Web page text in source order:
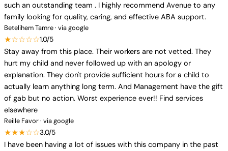
such an outstanding team . I highly recommend Avenue to any
family looking for quality, caring, and effective ABA support.
Betelihem Tamre · via google
★☆☆☆☆1.0/5
Stay away from this place. Their workers are not vetted. They
hurt my child and never followed up with an apology or
explanation. They don't provide sufficient hours for a child to
actually learn anything long term. And Management have the gift
of gab but no action. Worst experience ever!! Find services
elsewhere
Reille Favor · via google
★★★☆☆3.0/5
I have been having a lot of issues with this company in the past